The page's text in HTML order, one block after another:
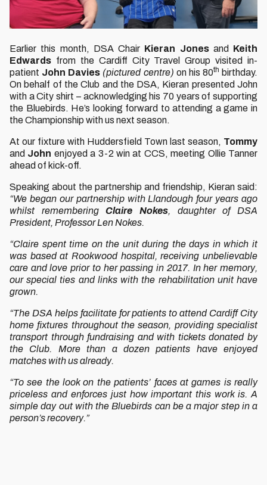
Earlier this month, DSA Chair Kieran Jonesand Keith
Edwards from the Cardiff City Travel Group visited in-
patient John Davies (pictured centre) on his 80th birthday.
On behalf of the Club and the DSA, Kieran presented John
with a City shirt – acknowledging his 70 years of supporting
the Bluebirds. He’s looking forward to attending a game in
the Championship with us next season.
At our fixture with Huddersfield Town last season, Tommy
and John enjoyed a 3-2 win at CCS, meeting Ollie Tanner
ahead of kick-off.
Speaking about the partnership and friendship, Kieran said:
“We began our partnership with Llandough four years ago
whilst rememberingClaire Nokes, daughter of DSA
President, Professor Len Nokes.
“Claire spent time on the unit during the days in which it
was based at Rookwood hospital, receiving unbelievable
care and love prior to her passing in 2017. In her memory,
our special ties and links with the rehabilitation unit have
grown.
“The DSA helps facilitate for patients to attend Cardiff City
home fixtures throughout the season, providing specialist
transport through fundraising and with tickets donated by
the Club. More than a dozen patients have enjoyed
matches with us already.
“To see the look on the patients’ faces at games is really
priceless and enforces just how important this work is. A
simple day out with the Bluebirds can be a major step in a
person’s recovery.”